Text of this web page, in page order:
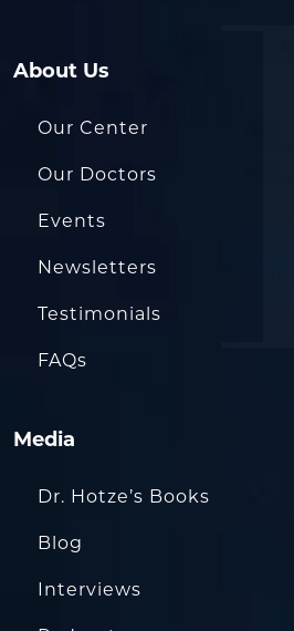
About Us
Our Center
Our Doctors
Events
Newsletters
Testimonials
FAQs
Media
Dr. Hotze’s Books
Blog
Interviews